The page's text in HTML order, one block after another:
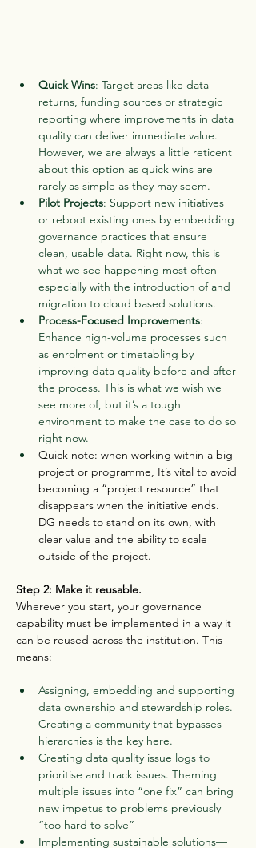
Quick Wins: Target areas like data
returns, funding sources or strategic
reporting where improvements in data
quality can deliver immediate value.
However, we are always a little reticent
about this option as quick wins are
rarely as simple as they may seem.
Pilot Projects: Support new initiatives
or reboot existing ones by embedding
governance practices that ensure
clean, usable data. Right now, this is
what we see happening most often
especially with the introduction of and
migration to cloud based solutions.
Process-Focused Improvements:
Enhance high-volume processes such
as enrolment or timetabling by
improving data quality before and after
the process. This is what we wish we
see more of, but it’s a tough
environment to make the case to do so
right now.
Quick note: when working within a big
project or programme, It’s vital to avoid
becoming a “project resource” that
disappears when the initiative ends.
DG needs to stand on its own, with
clear value and the ability to scale
outside of the project.
Step 2: Make it reusable.
Wherever you start, your governance
capability must be implemented in a way it
can be reused across the institution. This
means:
Assigning, embedding and supporting
data ownership and stewardship roles.
Creating a community that bypasses
hierarchies is the key here.
Creating data quality issue logs to
prioritise and track issues. Theming
multiple issues into “one fix” can bring
new impetus to problems previously
“too hard to solve”
Implementing sustainable solutions—